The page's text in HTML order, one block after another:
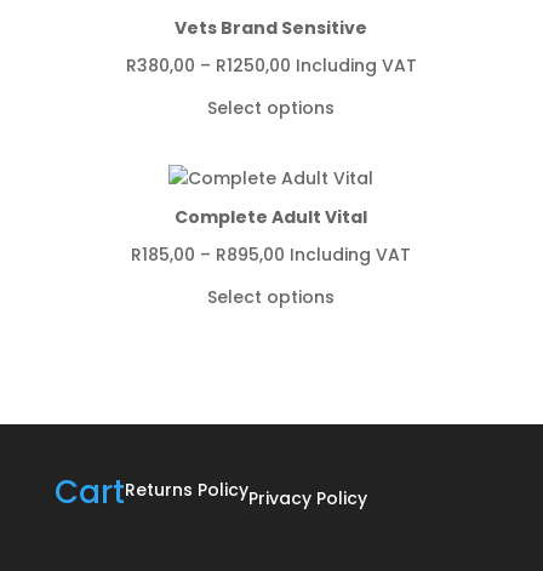
Vets Brand Sensitive
R380,00 – R1250,00Price
R380,00
R1250,00
Including VAT
Select options
Complete Adult Vital
R185,00 – R895,00 Price
R185,00
Including VAT
Select options
CartReturns PolicyPrivacy Policy